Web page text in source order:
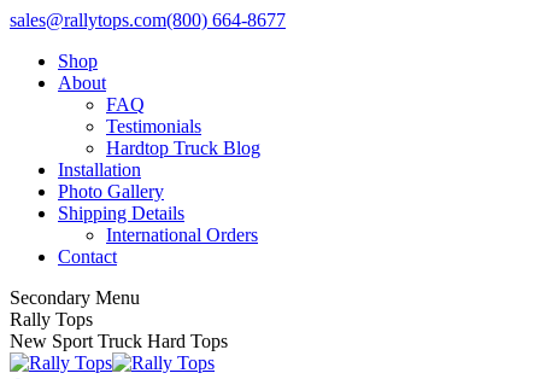
Skip
content
Facebook
opens
X
opens
YouTube
opens
sales@rallytops.com(800) 664-8677
Shop
About
FAQ
Testimonials
Hardtop Truck Blog
Installation
Photo Gallery
Shipping Details
International Orders
Contact
Secondary Menu
Rally Tops
New Sport Truck Hard Tops